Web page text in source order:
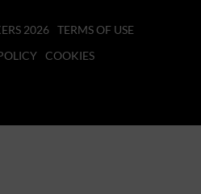
2026 TERMS OF USE
COOKIES